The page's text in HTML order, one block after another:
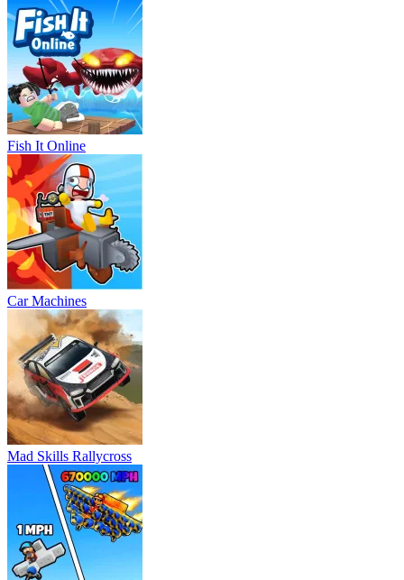
Fish It Online
Car Machines
Mad Skills Rallycross